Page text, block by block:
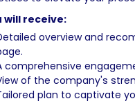
will receive:
overview and
comprehensive
of the company's
plan to captivate